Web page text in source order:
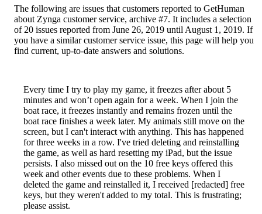
The following are issues that customers reported to GetHuman
about Zynga customer service, archive #7. It includes a selection
of 20 issues reported from June 26, 2019 until August 1, 2019. If
you have a similar customer service issue, this page will help you
find current, up-to-date answers and solutions.
Every time I try to play my game, it freezes after about 5
minutes and won’t open again for a week. When I join the
boat race, it freezes instantly and remains frozen until the
boat race finishes a week later. My animals still move on the
screen, but I can't interact with anything. This has happened
for three weeks in a row. I've tried deleting and reinstalling
the game, as well as hard resetting my iPad, but the issue
persists. I also missed out on the 10 free keys offered this
week and other events due to these problems. When I
deleted the game and reinstalled it, I received [redacted] free
keys, but they weren't added to my total. This is frustrating;
please assist.